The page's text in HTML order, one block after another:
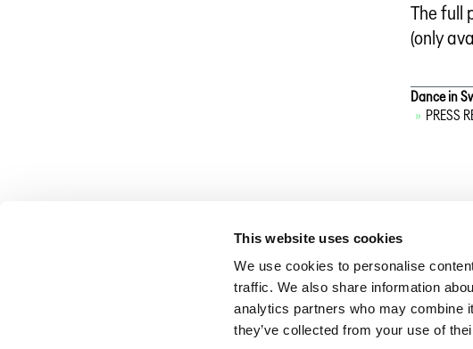
This website uses cookies
We use cookies to personalise
traffic. We also share information
analytics partners who may combine
they’ve collected from your use of
The full
(only
Dance in
» PRESS